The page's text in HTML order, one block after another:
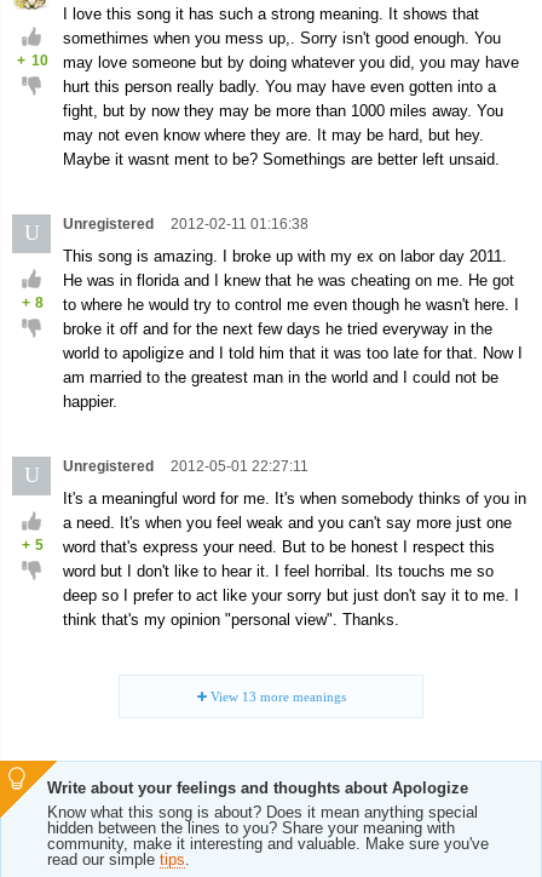
+ 10
I love this song it has such a strong meaning. It shows that
somethimes when you mess up,. Sorry isn't good enough. You
may love someone but by doing whatever you did, you may have
hurt this person really badly. You may have even gotten into a
fight, but by now they may be more than 1000 miles away. You
may not even know where they are. It may be hard, but hey.
Maybe it wasnt ment to be? Somethings are better left unsaid.
U
+ 8
Unregistered 2012-02-11 01:16:38
This song is amazing. I broke up with my ex on labor day 2011.
He was in florida and I knew that he was cheating on me. He got
to where he would try to control me even though he wasn't here. I
broke it off and for the next few days he tried everyway in the
world to apoligize and I told him that it was too late for that. Now I
am married to the greatest man in the world and I could not be
happier.
U
+ 5
Unregistered 2012-05-01 22:27:11
It's a meaningful word for me. It's when somebody thinks of you in
a need. It's when you feel weak and you can't say more just one
word that's express your need. But to be honest I respect this
word but I don't like to hear it. I feel horribal. Its touchs me so
deep so I prefer to act like your sorry but just don't say it to me. I
think that's my opinion "personal view". Thanks.
View 13 more meanings
Write about your feelings and thoughts about Apologize
Know what this song is about? Does it mean anything special
hidden between the lines to you? Share your meaning with
community, make it interesting and valuable. Make sure you've
read our simple tips.